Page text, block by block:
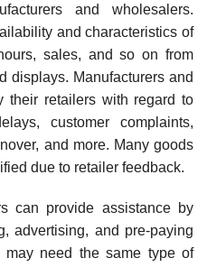
and wholesalers.
and characteristics of
sales, and so on from
displays. Manufacturers and
their retailers with regard to
customer complaints,
and more. Many goods
due to retailer feedback.
can provide assistance by
adver­tising, and pre-paying
may need the same type of